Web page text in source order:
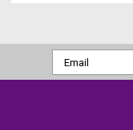
Email
Address